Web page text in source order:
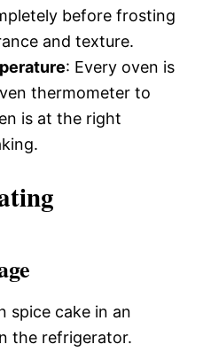
before frosting
and texture.
: Every oven is
thermometer to
is at the right
spice cake in an
the refrigerator.